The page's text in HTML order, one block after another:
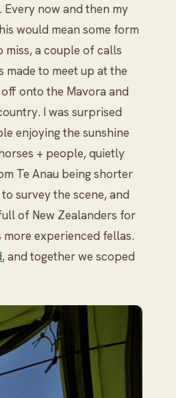
now and then my
would mean some form
a couple of calls
made to meet up at the
onto the Mavora and
I was surprised
enjoying the sunshine
+ people, quietly
Te Anau being shorter
survey the scene, and
of New Zealanders for
experienced fellas.
, and together we scoped